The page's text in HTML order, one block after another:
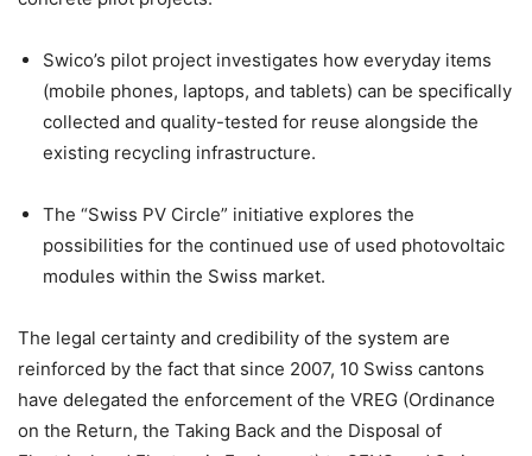
Swico’s pilot project investigates how everyday items
(mobile phones, laptops, and tablets) can be specifically
collected and quality-tested for reuse alongside the
existing recycling infrastructure.
The “Swiss PV Circle” initiative explores the
possibilities for the continued use of used photovoltaic
modules within the Swiss market.
The legal certainty and credibility of the system are
reinforced by the fact that since 2007, 10 Swiss cantons
have delegated the enforcement of the VREG (Ordinance
on the Return, the Taking Back and the Disposal of